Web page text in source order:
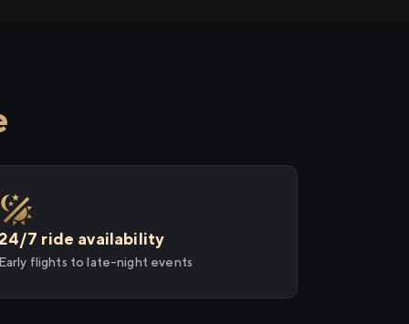
7 ride availability
flights to late-night events